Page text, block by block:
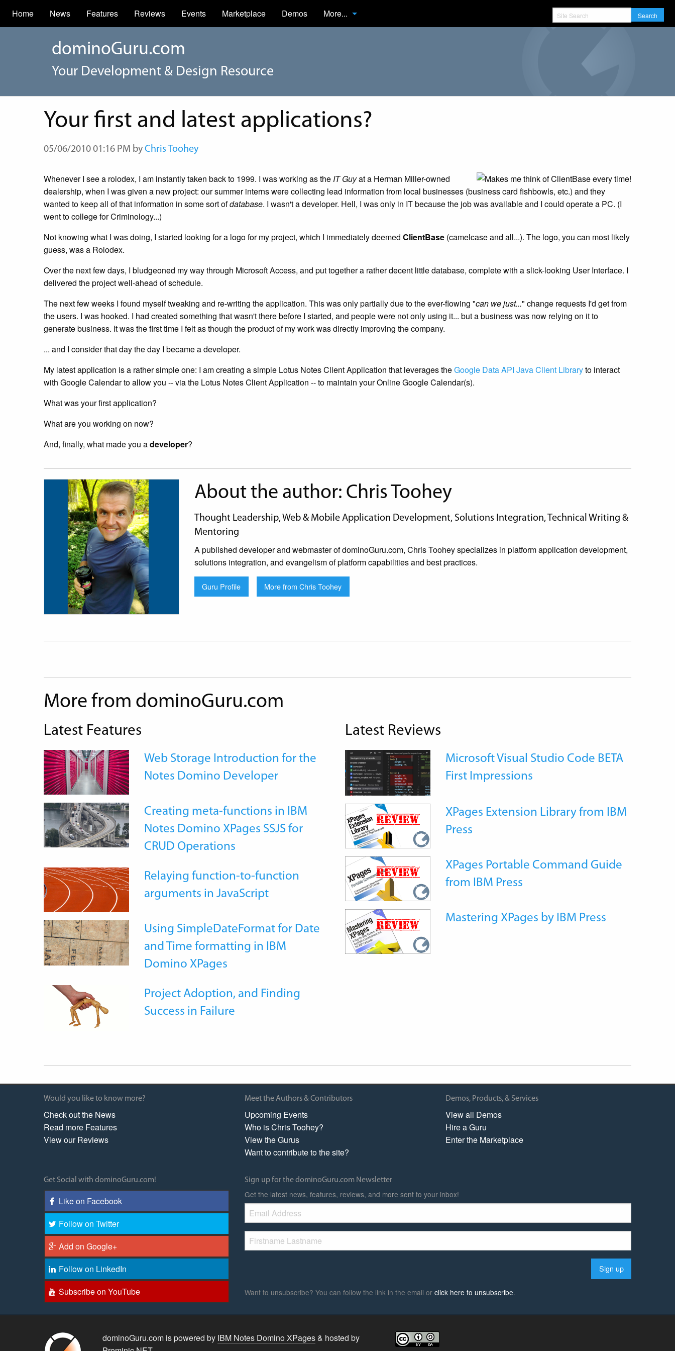
Home News Features Reviews Events Marketplace Demos More... Search
dominoGuru.com
Your Development & Design Resource
Your first and latest applications?
05/06/2010 01:16 PM by Chris Toohey
Whenever I see a rolodex, I am instantly taken back to 1999. I was working as theIT Guyat a Herman Miller-owned
dealership, when I was given a new project: our summer interns were collecting lead information from local businesses (business card fishbowls, etc.) and they
wanted to keep all of that information in some sort ofdatabase. I wasn't a developer. Hell, I was only in IT because the job was available and I could operate a PC. (I
went to college for Criminology...)
Not knowing what I was doing, I started looking for a logo for my project, which I immediately deemed ClientBase (camelcase and all...). The logo, you can most likely
guess, was a Rolodex.
Over the next few days, I bludgeoned my way through Microsoft Access, and put together a rather decent little database, complete with a slick-looking User Interface. I
delivered the project well-ahead of schedule.
The next few weeks I found myself tweaking and re-writing the application. This was only partially due to the ever-flowing "can we just..." change requests I'd get from
the users. I was hooked. I had created something that wasn't there before I started, and people were not only using it... but a business was now relying on it to
generate business. It was the first time I felt as though the product of my work was directly improving the company.
... and I consider that day the day I became a developer.
My latest application is a rather simple one: I am creating a simple Lotus Notes Client Application that leverages theGoogle Data API Java Client Libraryto interact
with Google Calendar to allow you -- via the Lotus Notes Client Application -- to maintain your Online Google Calendar(s).
What was your first application?
What are you working on now?
And, finally, what made you adeveloper?
About the author: Chris Toohey
Thought Leadership, Web & Mobile Application Development, Solutions Integration, Technical Writing &
Mentoring
A published developer and webmaster of dominoGuru.com, Chris Toohey specializes in platform application development,
solutions integration, and evangelism of platform capabilities and best practices.
Guru Profile More from Chris Toohey
More from dominoGuru.com
Latest Features
Web Storage Introduction for the
Notes Domino Developer
Creating meta-functions in IBM
Notes Domino XPages SSJS for
CRUD Operations
Relaying function-to-function
arguments in JavaScript
Using SimpleDateFormat for Date
and Time formatting in IBM
Domino XPages
Project Adoption, and Finding
Success in Failure
Latest Reviews
Microsoft Visual Studio Code BETA
First Impressions
XPages Extension Library from IBM
Press
XPages Portable Command Guide
from IBM Press
Mastering XPages by IBM Press
Would you like to know more?
Check out the News
Read more Features
View our Reviews
Meet the Authors & Contributors
Upcoming Events
Who is Chris Toohey?
View the Gurus
Want to contribute to the site?
Demos, Products, & Services
View all Demos
Hire a Guru
Enter the Marketplace
Get Social with dominoGuru.com!
Like on Facebook
Follow on Twitter
Add on Google+
Follow on LinkedIn
Subscribe on YouTube
Sign up for the dominoGuru.com Newsletter
Get the latest news, features, reviews, and more sent to your inbox!
Want to unsubscribe? You can follow the link in the email or click here to unsubscribe.
dominoGuru.com is powered by IBM Notes Domino XPages& hosted by